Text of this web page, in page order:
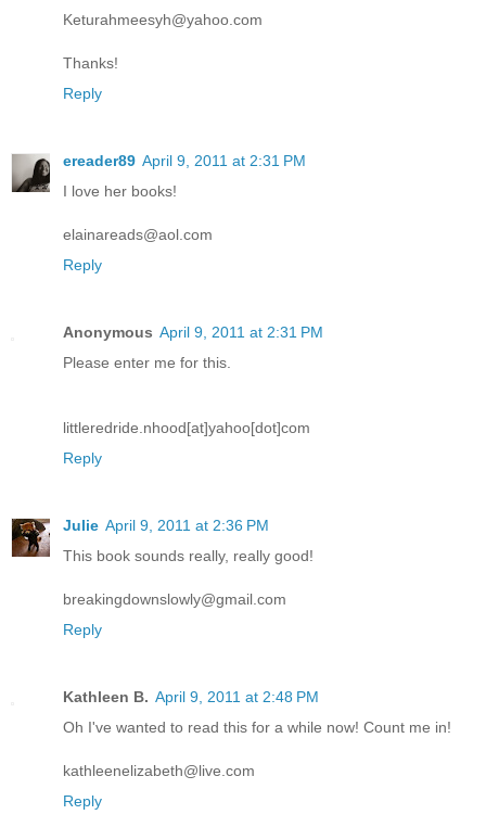
Keturahmeesyh@yahoo.com
Thanks!
Reply
ereader89 April 9, 2011 at 2:31 PM
I love her books!
elainareads@aol.com
Reply
Anonymous April 9, 2011 at 2:31 PM
Please enter me for this.
littleredride.nhood[at]yahoo[dot]com
Reply
Julie April 9, 2011 at 2:36 PM
This book sounds really, really good!
breakingdownslowly@gmail.com
Reply
Kathleen B. April 9, 2011 at 2:48 PM
Oh I've wanted to read this for a while now! Count me in!
kathleenelizabeth@live.com
Reply